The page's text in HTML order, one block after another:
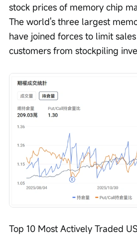
stock prices of memory chip
The world's three largest
have joined forces to limit
customers from stockpiling
Top 10 Most Actively Traded